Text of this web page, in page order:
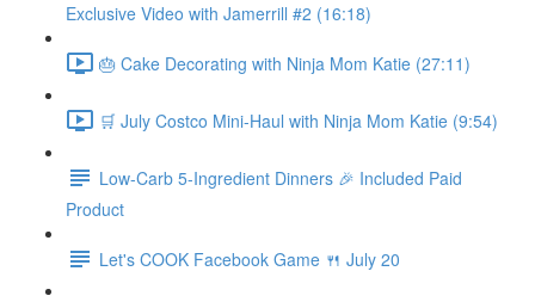
Exclusive Video with Jamerrill #2 (16:18)
🎂 Cake Decorating with Ninja Mom Katie (27:11)
🛒 July Costco Mini-Haul with Ninja Mom Katie (9:54)
Low-Carb 5-Ingredient Dinners 🎉 Included Paid
Product
Let's COOK Facebook Game 🍴 July 20